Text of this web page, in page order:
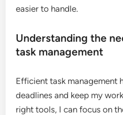
easier to handle.
Understanding the
task management
Efficient task management
deadlines and keep my
right tools, I can focus on